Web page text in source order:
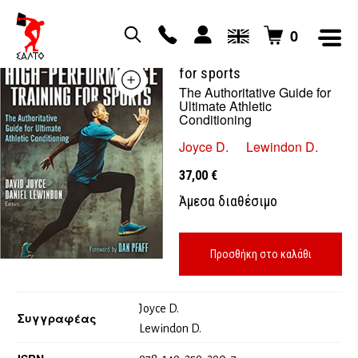
0
for sports
The Authoritative Guide for
Ultimate Athletic
Conditioning
Joyce D.
Lewindon D.
37,00 €
Άμεσα διαθέσιμο
Προσθήκη στο καλάθι
Συγγραφέας
Joyce D.
Lewindon D.